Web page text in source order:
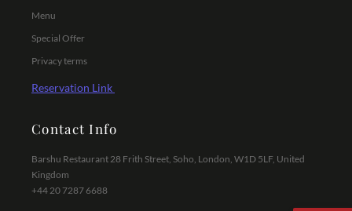
Menu
Special Offer
Privacy terms
Reservation Link
Contact Info
Barshu Restaurant 28 Frith Street, Soho, London, W1D 5LF, United
Kingdom
+44 20 7287 6688